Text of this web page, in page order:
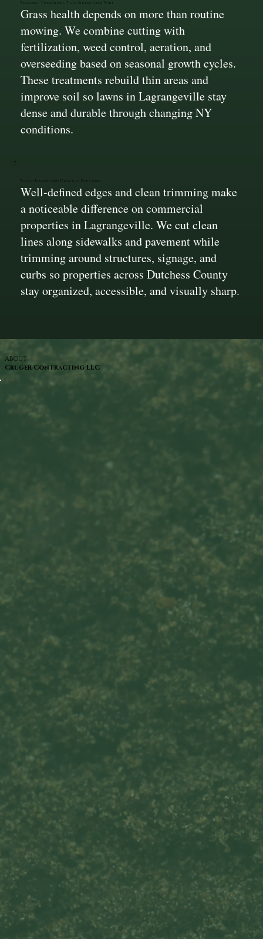
Seasonal Treatments That Strengthen Turf
Grass health depends on more than routine
mowing. We combine cutting with
fertilization, weed control, aeration, and
overseeding based on seasonal growth cycles.
These treatments rebuild thin areas and
improve soil so lawns in Lagrangeville stay
dense and durable through changing NY
conditions.
Sharp Edging and Detailed Finishing
Well-defined edges and clean trimming make
a noticeable difference on commercial
properties in Lagrangeville. We cut clean
lines along sidewalks and pavement while
trimming around structures, signage, and
curbs so properties across Dutchess County
stay organized, accessible, and visually sharp.
ABOUT
Cruger Contracting LLC